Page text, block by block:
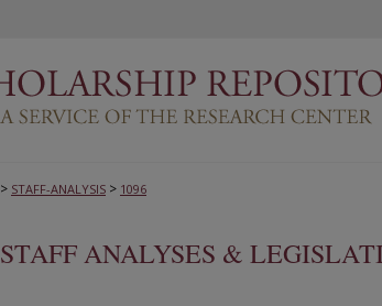
> STAFF-ANALYSIS > 1096
STAFF ANALYSES &